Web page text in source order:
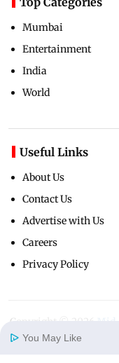
Mumbai
Entertainment
India
World
Useful Links
About Us
Contact Us
Advertise with Us
Careers
Privacy Policy
Copyright ©
You May Like